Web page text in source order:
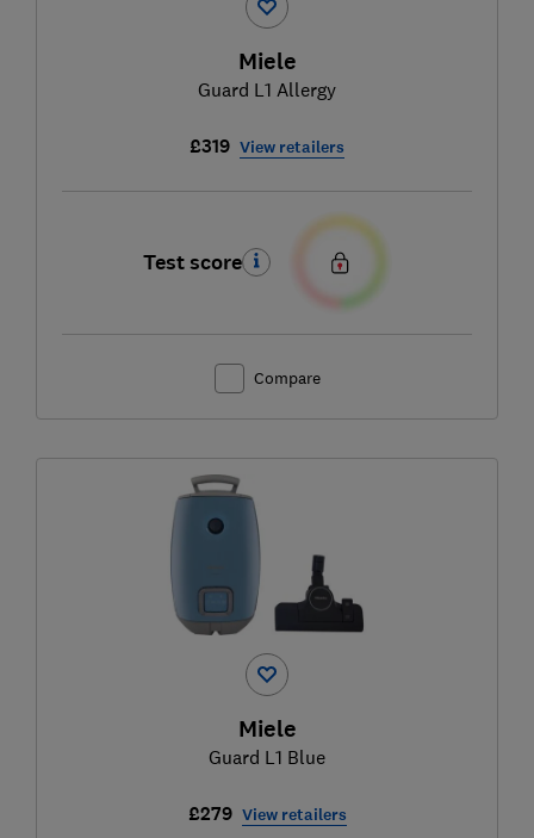
Miele
Guard L1 Allergy
£319 View retailers
Test score
Compare
Miele
Guard L1 Blue
£279 View retailers